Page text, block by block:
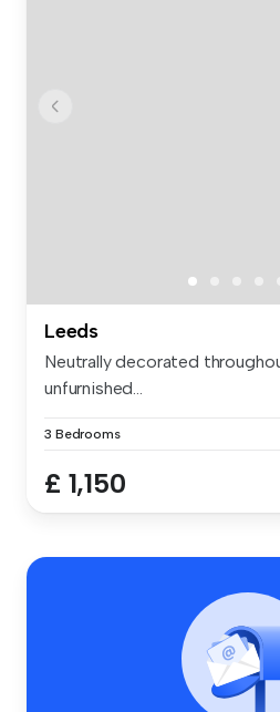
Leeds
Neutrally decorated
unfurnished...
3 Bedrooms
£ 1,150